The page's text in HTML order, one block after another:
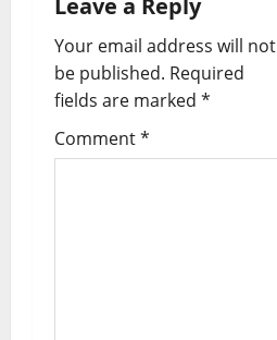
Leave a Reply
Your email address will not
be published. Required
fields are marked *
Comment*